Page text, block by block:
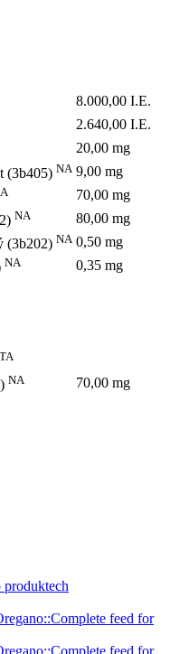
8.000,00 I.E.
2.640,00 I.E.
20,00 mg
(3b405) NA 9,00 mg
70,00 mg
NA
80,00 mg
(3b202) NA 0,50 mg
NA
0,35 mg
TA
NA 70,00 mg
produktech